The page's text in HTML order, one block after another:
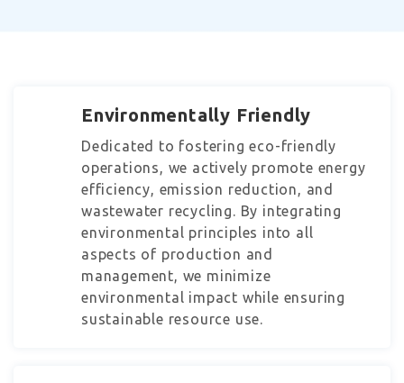
Environmentally Friendly
Dedicated to fostering eco-friendly
operations, we actively promote energy
efficiency, emission reduction, and
wastewater recycling. By integrating
environmental principles into all
aspects of production and
management, we minimize
environmental impact while ensuring
sustainable resource use.